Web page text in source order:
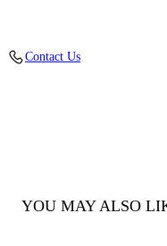
Contact Us
YOU MAY ALSO